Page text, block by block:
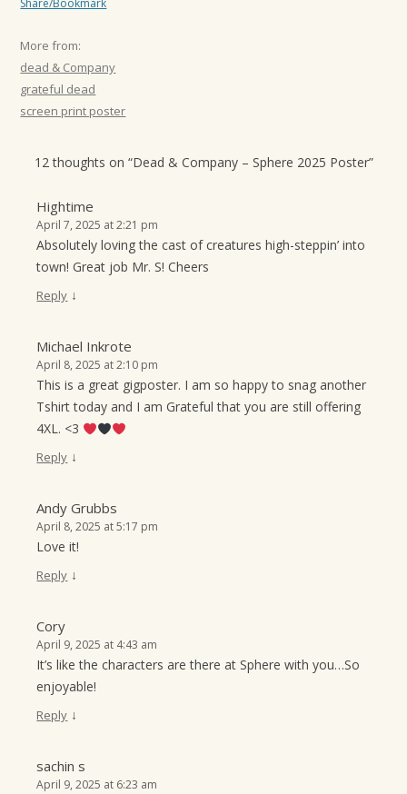
More from:
dead & Company
grateful dead
screen print poster
12 thoughts on “Dead & Company – Sphere 2025 Poster”
Hightime
April 7, 2025 at 2:21 pm
Absolutely loving the cast of creatures high-steppin’ into
town! Great job Mr. S! Cheers
Reply ↓
Michael Inkrote
April 8, 2025 at 2:10 pm
This is a great gigposter. I am so happy to snag another
Tshirt today and I am Grateful that you are still offering
4XL. <3
Reply ↓
Andy Grubbs
April 8, 2025 at 5:17 pm
Love it!
Reply ↓
Cory
April 9, 2025 at 4:43 am
It’s like the characters are there at Sphere with you…So
enjoyable!
Reply ↓
sachin s
April 9, 2025 at 6:23 am